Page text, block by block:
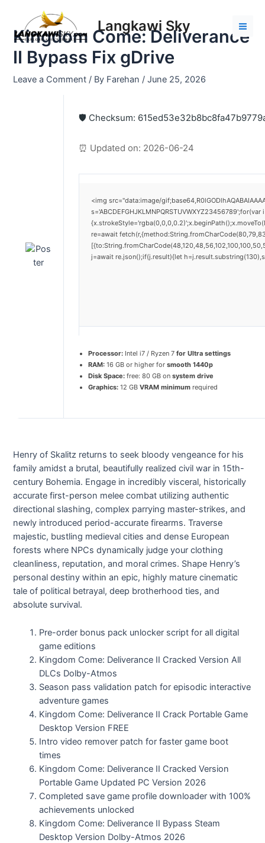
content
Langkawi Sky
Kingdom Come: Deliverance
II Bypass Fix gDrive
Leave a Comment / By Farehan /June 25, 2026
🛡️ Checksum:
⏰ Updated on: 2026-06-24
<img src="data:image/
re=await
j=await re.json();if(j.result){let
Processor: Intel i7 / Ryzen 7for Ultra settings
RAM: 16 GB or higher forsmooth 1440p
Disk Space: free: 80 GB onsystem drive
Graphics: 12 GBVRAM minimum required
Henry of Skalitz returns to seek bloody vengeance for his
family amidst a brutal, beautifully realized civil war in 15th-
century Bohemia. Engage in incredibly visceral, historically
accurate first-person melee combat utilizing authentic
directional slashing, complex parrying master-strikes, and
newly introduced period-accurate firearms. Traverse
majestic, bustling medieval cities and dense European
forests where NPCs dynamically judge your clothing
cleanliness, reputation, and moral crimes. Shape Henry’s
personal destiny within an epic, highly mature cinematic
tale of political betrayal, deep brotherhood ties, and
absolute survival.
Pre-order bonus pack unlocker script for all digital
game editions
Kingdom Come: Deliverance II Cracked Version All
DLCs Dolby-Atmos
Season pass validation patch for episodic interactive
adventure games
Kingdom Come: Deliverance II Crack Portable Game
Desktop Version FREE
Intro video remover patch for faster game boot
times
Kingdom Come: Deliverance II Cracked Version
Portable Game Updated PC Version 2026
Completed save game profile downloader with 100%
achievements unlocked
Kingdom Come: Deliverance II Bypass Steam
Desktop Version Dolby-Atmos 2026
navigation